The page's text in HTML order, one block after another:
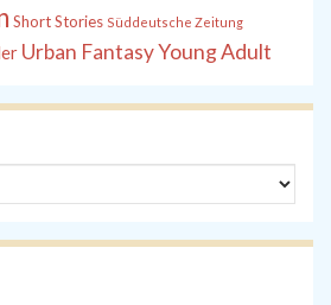
Short Stories Süddeutsche Zeitung
Urban FantasyYoung Adult